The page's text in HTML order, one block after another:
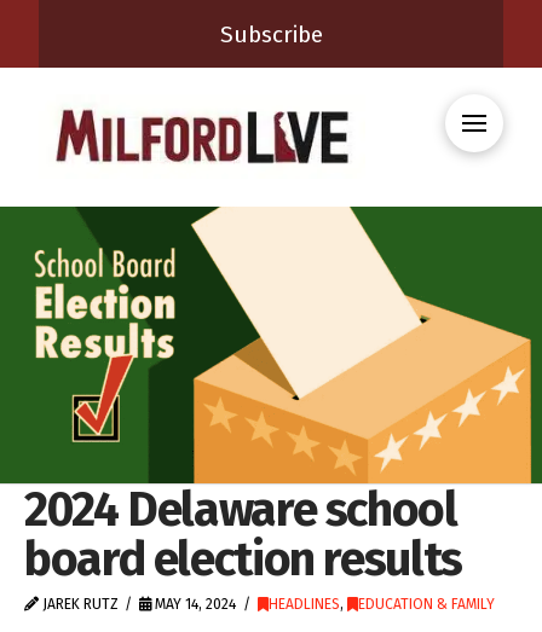
Subscribe
2024 Delaware school
board election results
JAREK RUTZ MAY 14, 2024 HEADLINES, EDUCATION & FAMILY